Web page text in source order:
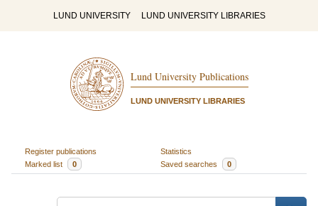
LUND UNIVERSITY LUND UNIVERSITY LIBRARIES
Lund University Publications
LUND UNIVERSITY LIBRARIES
Register publications
Statistics
Marked list
0 Saved searches 0